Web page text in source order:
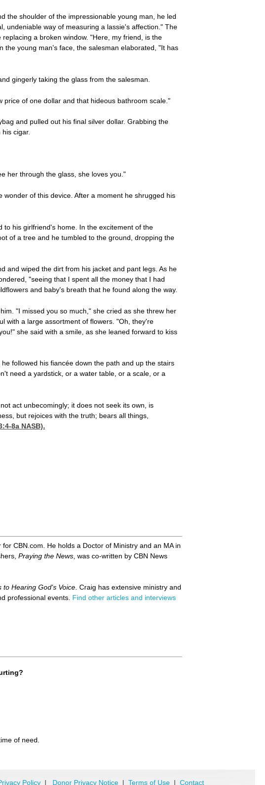
the shoulder of the impressionable young man, he led
undeniable way of measuring a lassie's affection." The
a broken window. "Here, my friend, is the
the young man's face, the salesman elaborated, "It has
gingerly taking the glass from the salesman.
of one dollar and that hideous bathroom scale."
and pulled out his final silver dollar. Grabbing the
cigar.
her through the glass, she loves you."
of this device. After a moment he shrugged his
his girlfriend's home. In the excitement of the
of a tree and he tumbled to the ground, dropping the
and wiped the dirt from his jacket and pant legs. As he
"seeing that I spent all the money that I had
and baby's breath that he found along the way.
"I missed you so much," she cried as she threw her
with a large assortment of flowers. "Oh, they're
she said with a smile, as she leaned forward to kiss
followed his fiancée down the path and up the stairs
need a yardstick, or a water table, or a scale, or a
act unbecomingly; it does not seek its own, is
but rejoices with the truth; bears all things,
8a NASB).
CBN.com. He holds a Doctor of Ministry and an MA in
Praying the News, was co-written by CBN News
to Hearing God's Voice. Craig has extensive ministry and
professional events. Find other articles and interviews
of need.
Policy | Donor Privacy Notice | Terms of Use | Contact